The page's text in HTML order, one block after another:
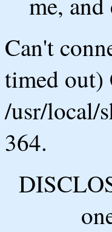
Can't
timed out)
/usr/local/
364.